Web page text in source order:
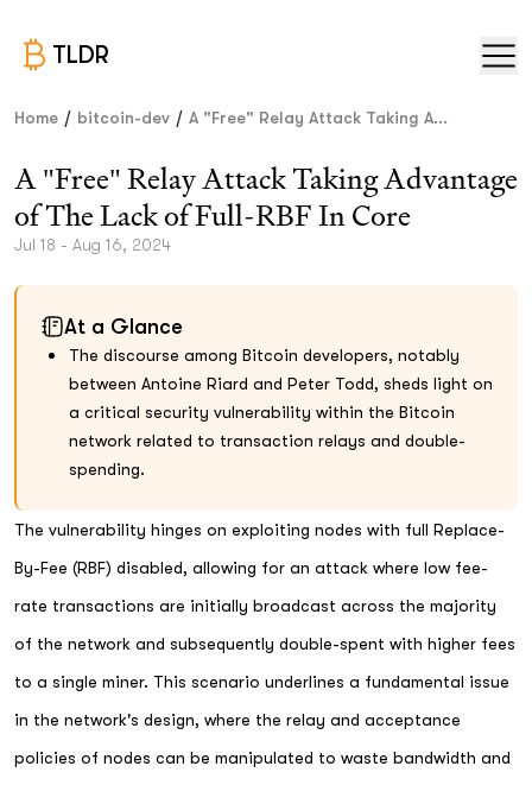
TLDR
Home / bitcoin-dev / A "Free" Relay Attack Taking A...
A "Free" Relay Attack Taking Advantage
of The Lack of Full-RBF In Core
Jul 18 - Aug 16, 2024
At a Glance
The discourse among Bitcoin developers, notably
between Antoine Riard and Peter Todd, sheds light on
a critical security vulnerability within the Bitcoin
network related to transaction relays and double-
spending.
The vulnerability hinges on exploiting nodes with full Replace-
By-Fee (RBF) disabled, allowing for an attack where low fee-
rate transactions are initially broadcast across the majority
of the network and subsequently double-spent with higher fees
to a single miner. This scenario underlines a fundamental issue
in the network's design, where the relay and acceptance
policies of nodes can be manipulated to waste bandwidth and